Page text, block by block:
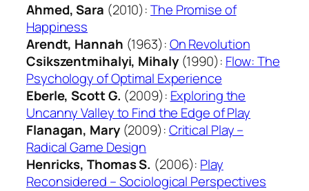
Ahmed, Sara (2010):The Promise of
Happiness
Arendt, Hannah (1963):On Revolution
Csikszentmihalyi, Mihaly(1990): Flow: The
Psychology of Optimal Experience
Eberle, Scott G. (2009): Exploring the
Uncanny Valley to Find the Edge of Play
Flanagan, Mary(2009):Critical Play –
Radical Game Design
Henricks, Thomas S. (2006): Play
Reconsidered – Sociological Perspectives